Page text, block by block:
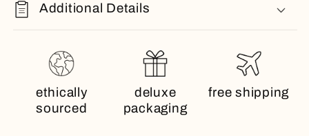
Additional Details
ethically
sourced
deluxe
packaging
free shipping